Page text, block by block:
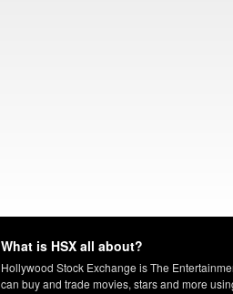
What is HSX all about?
Hollywood Stock Exchange is The
can buy and trade movies, stars and more